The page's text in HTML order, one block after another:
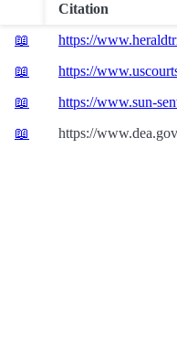
OpinionCitation
📖 https://
📖 https://
📖 https://www.sun-
📖 https://